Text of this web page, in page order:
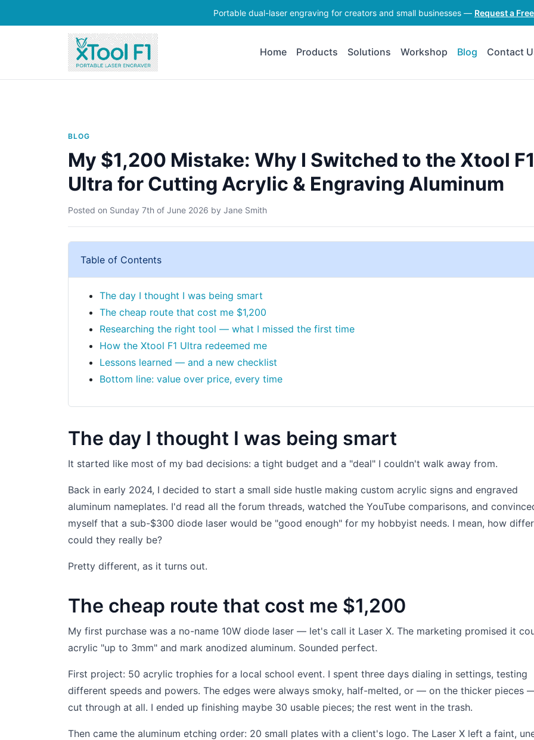
Portable dual-laser engraving for creators and small businesses — Request a
Home Products Solutions Workshop Blog Contact
BLOG
My $1,200 Mistake: Why I Switched to the Xtool F1
Ultra for Cutting Acrylic & Engraving Aluminum
Posted on Sunday 7th of June 2026 by Jane Smith
Table of Contents
The day I thought I was being smart
The cheap route that cost me $1,200
Researching the right tool — what I missed the first time
How the Xtool F1 Ultra redeemed me
Lessons learned — and a new checklist
Bottom line: value over price, every time
The day I thought I was being smart
It started like most of my bad decisions: a tight budget and a "deal" I couldn't walk away from.
Back in early 2024, I decided to start a small side hustle making custom acrylic signs and engraved
aluminum nameplates. I'd read all the forum threads, watched the YouTube comparisons, and
myself that a sub-$300 diode laser would be "good enough" for my hobbyist needs. I mean, how
could they really be?
Pretty different, as it turns out.
The cheap route that cost me $1,200
My first purchase was a no-name 10W diode laser — let's call it Laser X. The marketing promised it
acrylic "up to 3mm" and mark anodized aluminum. Sounded perfect.
First project: 50 acrylic trophies for a local school event. I spent three days dialing in settings, testing
different speeds and powers. The edges were always smoky, half-melted, or — on the thicker pieces
cut through at all. I ended up finishing maybe 30 usable pieces; the rest went in the trash.
Then came the aluminum etching order: 20 small plates with a client's logo. The Laser X left a faint,